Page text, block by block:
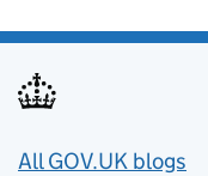
Useful links
All GOV.UK blogs